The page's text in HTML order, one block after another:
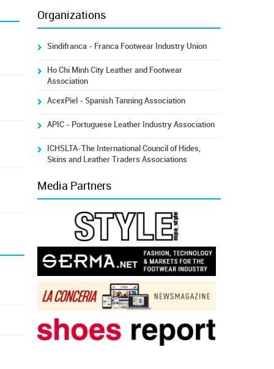
Organizations
Sindifranca - Franca Footwear Industry Union
Ho Chi Minh City Leather and Footwear
Association
AcexPiel - Spanish Tanning Association
APIC - Portuguese Leather Industry Association
ICHSLTA-The International Council of Hides,
Skins and Leather Traders Associations
Media Partners